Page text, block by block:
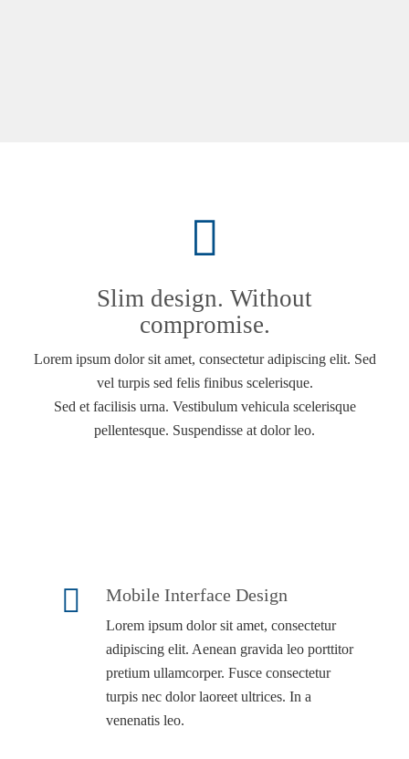
Slim design. Without
compromise.
Lorem ipsum dolor sit amet, consectetur adipiscing elit. Sed
vel turpis sed felis finibus scelerisque.
Sed et facilisis urna. Vestibulum vehicula scelerisque
pellentesque. Suspendisse at dolor leo.
Mobile Interface Design
Lorem ipsum dolor sit amet, consectetur
adipiscing elit. Aenean gravida leo porttitor
pretium ullamcorper. Fusce consectetur
turpis nec dolor laoreet ultrices. In a
venenatis leo.